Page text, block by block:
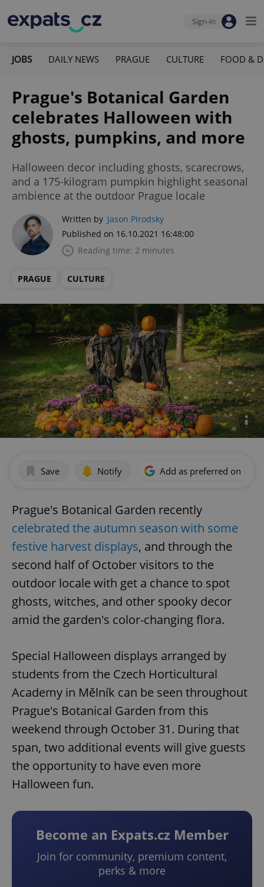
Sign-in
JOBS DAILY NEWS PRAGUE CULTURE FOOD &
Prague's Botanical Garden
celebrates Halloween with
ghosts, pumpkins, and more
Halloween decor including ghosts, scarecrows,
and a 175-kilogram pumpkin highlight seasonal
ambience at the outdoor Prague locale
Written by Jason Pirodsky
Published on 16.10.2021 16:48:00
Reading time: 2 minutes
PRAGUE CULTURE
Save Notify Add as preferred on
Prague's Botanical Garden recently
celebrated the autumn season with some
festive harvest displays, and through the
second half of October visitors to the
outdoor locale with get a chance to spot
ghosts, witches, and other spooky decor
amid the garden's color-changing flora.
Special Halloween displays arranged by
students from the Czech Horticultural
Academy in Mělník can be seen throughout
Prague's Botanical Garden from this
weekend through October 31. During that
span, two additional events will give guests
the opportunity to have even more
Halloween fun.
Become an Expats.cz Member
Join for community, premium content,
perks & more